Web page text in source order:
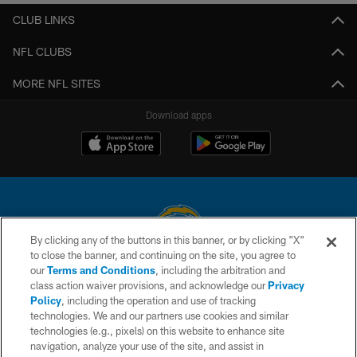
CLUB LINKS
NFL CLUBS
MORE NFL SITES
Download apps
© 2026 Chargers Football Company, LLC. All rights reserved. This website
is managed on a digital platform of the National Football League.
CONTACT US
WEBSITE ACCESSIBILITY
By clicking any of the buttons in this banner, or by clicking "X"
to close the banner, and continuing on the site, you agree to
ourTerms and Conditions, including the arbitration and
class action waiver provisions, and acknowledge ourPrivacy
Policy, including the operation and use of tracking
technologies. We and our partners use cookies and similar
technologies (e.g., pixels) on this website to enhance site
navigation, analyze your use of the site, and assist in